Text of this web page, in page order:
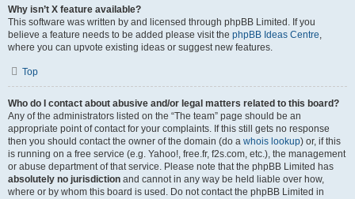
Why isn’t X feature available?
This software was written by and licensed through phpBB Limited. If you
believe a feature needs to be added please visit the phpBB Ideas Centre,
where you can upvote existing ideas or suggest new features.
Top
Who do I contact about abusive and/or legal matters related to this board?
Any of the administrators listed on the “The team” page should be an
appropriate point of contact for your complaints. If this still gets no response
then you should contact the owner of the domain (do a whois lookup) or, if this
is running on a free service (e.g. Yahoo!, free.fr, f2s.com, etc.), the management
or abuse department of that service. Please note that the phpBB Limited has
absolutely no jurisdiction and cannot in any way be held liable over how,
where or by whom this board is used. Do not contact the phpBB Limited in